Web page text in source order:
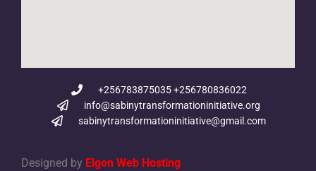
+256783875035 +256780836022
info@sabinytransformationinitiative.org
sabinytransformationinitiative@gmail.com
Designed by Elgon Web Hosting